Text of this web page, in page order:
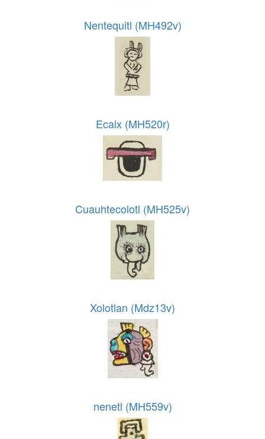
Nentequitl (MH492v)
Ecaix (MH520r)
Cuauhtecolotl (MH525v)
Xolotlan (Mdz13v)
nenetl (MH559v)